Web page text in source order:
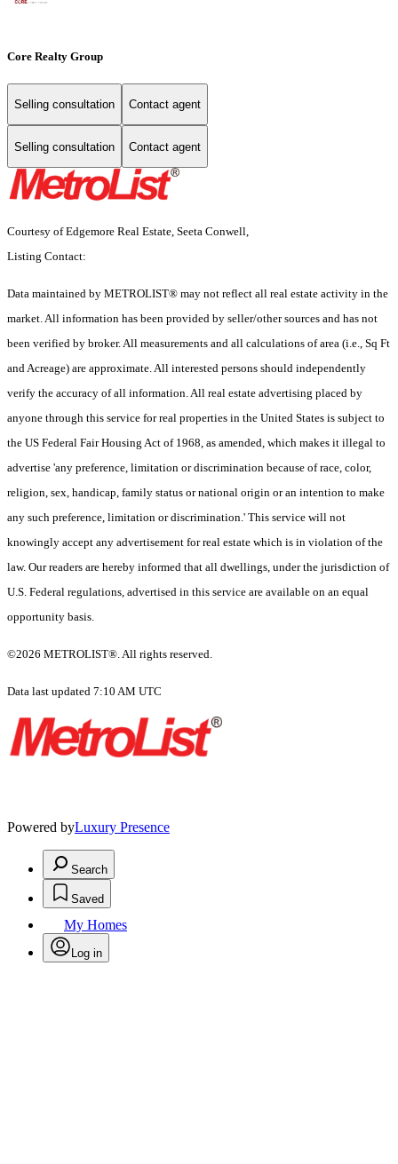
Core Realty Group
Selling consultation Contact agent
Selling consultation Contact agent
Courtesy of Edgemore Real Estate, Seeta Conwell,
Listing Contact:
Data maintained by METROLIST® may not reflect all real estate activity in the
market. All information has been provided by seller/other sources and has not
been verified by broker. All measurements and all calculations of area (i.e., Sq Ft
and Acreage) are approximate. All interested persons should independently
verify the accuracy of all information. All real estate advertising placed by
anyone through this service for real properties in the United States is subject to
the US Federal Fair Housing Act of 1968, as amended, which makes it illegal to
advertise 'any preference, limitation or discrimination because of race, color,
religion, sex, handicap, family status or national origin or an intention to make
any such preference, limitation or discrimination.' This service will not
knowingly accept any advertisement for real estate which is in violation of the
law. Our readers are hereby informed that all dwellings, under the jurisdiction of
U.S. Federal regulations, advertised in this service are available on an equal
opportunity basis.
©2026 METROLIST®. All rights reserved.
Data last updated 7:10 AM UTC
Powered byLuxury Presence
Search
Saved
My Homes
Log in